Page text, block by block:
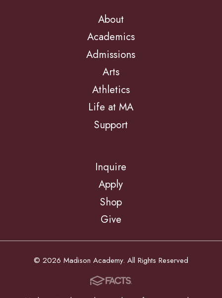
About
Academics
Admissions
Arts
Athletics
Life at MA
Support
Inquire
Apply
Shop
Give
© 2026 Madison Academy. All Rights Reserved